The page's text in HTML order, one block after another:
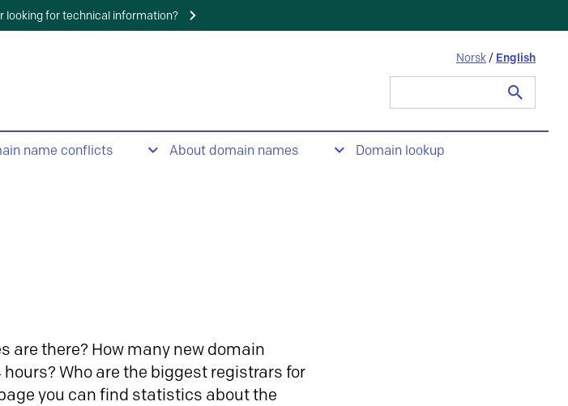
looking for technical information?
Norsk / English
name conflicts About domain names Domain lookup
are there? How many new domain
Who are the biggest registrars for
you can find statistics about the